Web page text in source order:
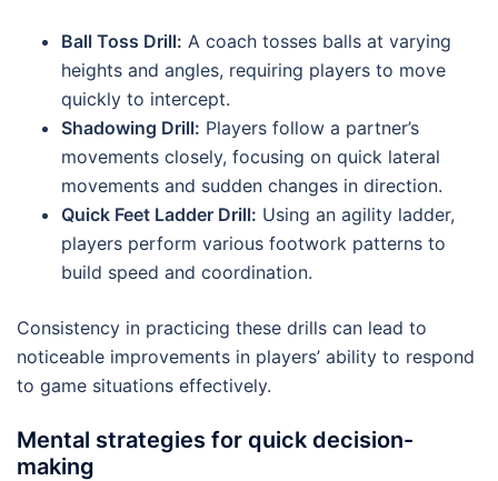
Ball Toss Drill: A coach tosses balls at varying
heights and angles, requiring players to move
quickly to intercept.
Shadowing Drill: Players follow a partner’s
movements closely, focusing on quick lateral
movements and sudden changes in direction.
Quick Feet Ladder Drill: Using an agility ladder,
players perform various footwork patterns to
build speed and coordination.
Consistency in practicing these drills can lead to
noticeable improvements in players’ ability to respond
to game situations effectively.
Mental strategies for quick decision-
making